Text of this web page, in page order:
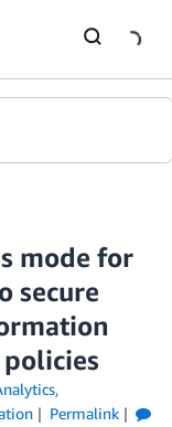
mode for
secure
,
Permalink